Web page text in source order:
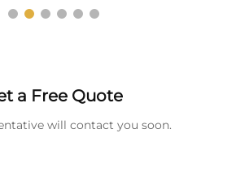
a Free Quote
will contact you soon.